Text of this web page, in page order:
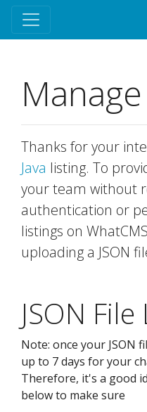
Manage
Thanks for your
Java listing. To
your team without
authentication or
listings on
uploading a JSON
JSON
Note: once your JSON
up to 7 days for your
Therefore, it's a good
below to make sure